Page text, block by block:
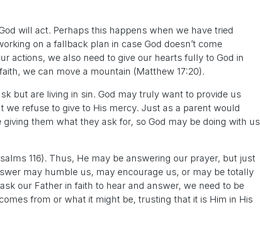
will act. Perhaps this happens when we have tried
on a fallback plan in case God doesn’t come
actions, we also need to give our hearts fully to God in
we can move a mountain (Matthew 17:20).
but are living in sin. God may truly want to provide us
refuse to give to His mercy. Just as a parent would
them what they ask for, so God may be doing with us
116). Thus, He may be answering our prayer, but just
may humble us, may encourage us, or may be totally
our Father in faith to hear and answer, we need to be
from or what it might be, trusting that it is Him in His